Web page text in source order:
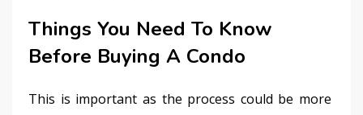
Things You Need To Know
Before Buying A Condo
This is important as the process could be more